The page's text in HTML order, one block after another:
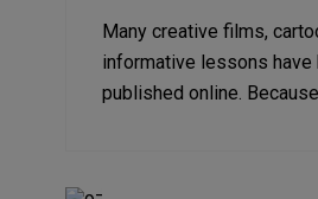
Many creative films,
informative lessons have
published online. Because